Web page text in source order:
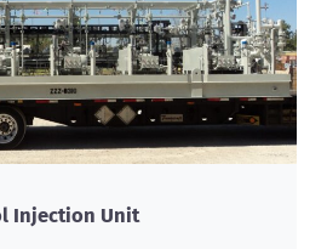
Injection Unit